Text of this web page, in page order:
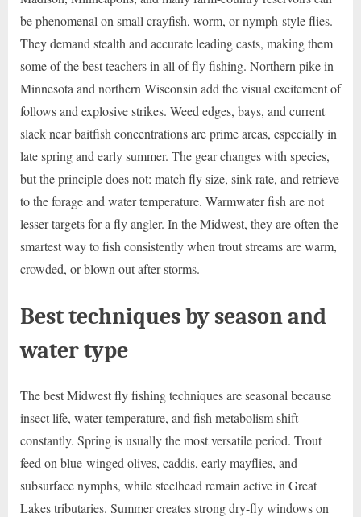
be phenomenal on small crayfish, worm, or nymph-style flies.
They demand stealth and accurate leading casts, making them
some of the best teachers in all of fly fishing. Northern pike in
Minnesota and northern Wisconsin add the visual excitement of
follows and explosive strikes. Weed edges, bays, and current
slack near baitfish concentrations are prime areas, especially in
late spring and early summer. The gear changes with species,
but the principle does not: match fly size, sink rate, and retrieve
to the forage and water temperature. Warmwater fish are not
lesser targets for a fly angler. In the Midwest, they are often the
smartest way to fish consistently when trout streams are warm,
crowded, or blown out after storms.
Best techniques by season and
water type
The best Midwest fly fishing techniques are seasonal because
insect life, water temperature, and fish metabolism shift
constantly. Spring is usually the most versatile period. Trout
feed on blue-winged olives, caddis, early mayflies, and
subsurface nymphs, while steelhead remain active in Great
Lakes tributaries. Summer creates strong dry-fly windows on